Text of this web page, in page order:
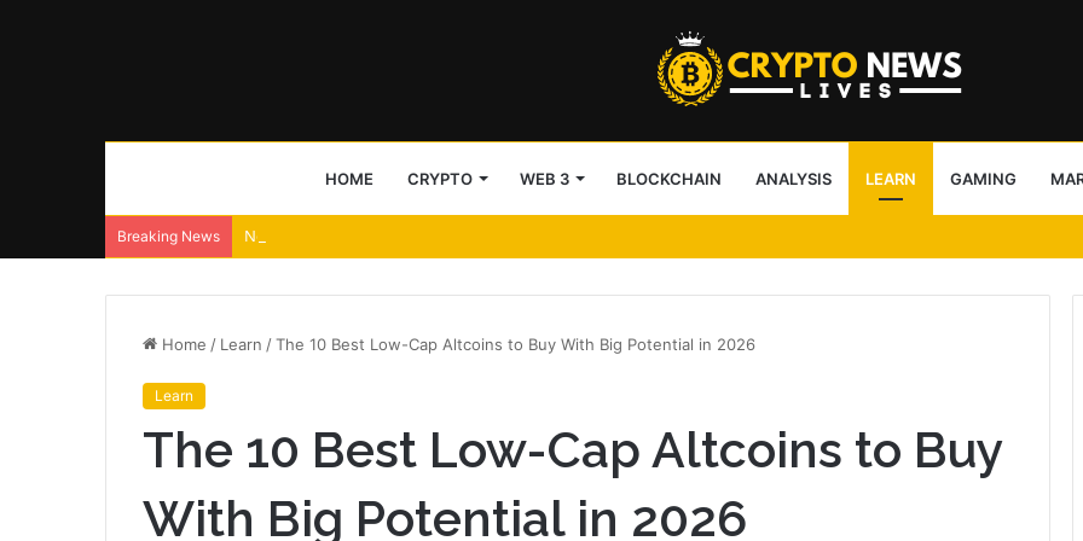
HOME CRYPTO WEB 3 BLOCKCHAIN ANALYSIS LEARN GAMING
Breaking News NeoLine wallet ships Neo X signing transparency in v5.9.2
Home / Learn /The 10 Best Low-Cap Altcoins to Buy With Big Potential in 2026
Learn
The 10 Best Low-Cap Altcoins to Buy
With Big Potential in 2026